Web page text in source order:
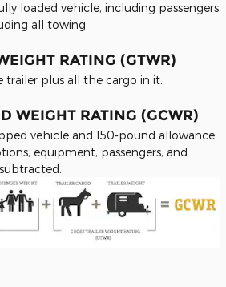
loaded vehicle, including passengers
all towing.
RATING (GTWR)
plus all the cargo in it.
WEIGHT RATING (GCWR)
vehicle and 150-pound allowance
equipment, passengers, and